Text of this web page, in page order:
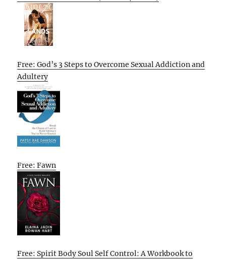
Free: God’s 3 Steps to Overcome Sexual Addiction and
Adultery
Free: Fawn
Free: Spirit Body Soul Self Control: A Workbook to